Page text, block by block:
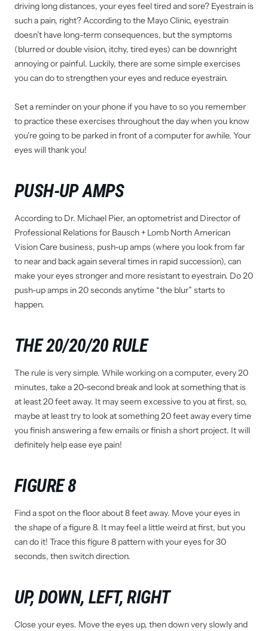
driving long distances, your eyes feel tired and sore? Eyestrain is
such a pain, right? According to the Mayo Clinic, eyestrain
doesn’t have long-term consequences, but the symptoms
(blurred or double vision, itchy, tired eyes) can be downright
annoying or painful. Luckily, there are some simple exercises
you can do to strengthen your eyes and reduce eyestrain.
Set a reminder on your phone if you have to so you remember
to practice these exercises throughout the day when you know
you're going to be parked in front of a computer for awhile. Your
eyes will thank you!
PUSH-UP AMPS
According to Dr. Michael Pier, an optometrist and Director of
Professional Relations for Bausch + Lomb North American
Vision Care business, push-up amps (where you look from far
to near and back again several times in rapid succession), can
make your eyes stronger and more resistant to eyestrain. Do 20
push-up amps in 20 seconds anytime “the blur” starts to
happen.
THE 20/20/20 RULE
The rule is very simple. While working on a computer, every 20
minutes, take a 20-second break and look at something that is
at least 20 feet away. It may seem excessive to you at first, so,
maybe at least try to look at something 20 feet away every time
you finish answering a few emails or finish a short project. It will
definitely help ease eye pain!
FIGURE 8
Find a spot on the floor about 8 feet away. Move your eyes in
the shape of a figure 8. It may feel a little weird at first, but you
can do it! Trace this figure 8 pattern with your eyes for 30
seconds, then switch direction.
UP, DOWN, LEFT, RIGHT
Close your eyes. Move the eyes up, then down very slowly and